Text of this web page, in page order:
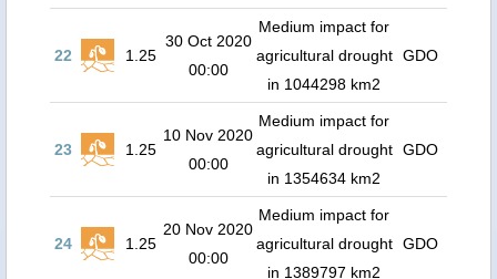
22 1.25
30 Oct 2020
00:00
Medium impact for
agricultural drought
in 1044298 km2
GDO
23 1.25
10 Nov 2020
00:00
Medium impact for
agricultural drought
in 1354634 km2
GDO
24 1.25
20 Nov 2020
00:00
Medium impact for
agricultural drought
in 1389797 km2
GDO